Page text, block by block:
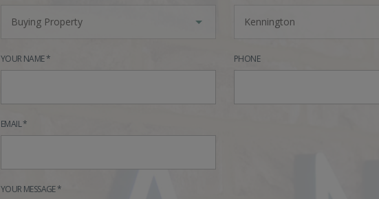
Buying Property
YOUR NAME *
EMAIL *
Kennington
PHONE
YOUR MESSAGE *